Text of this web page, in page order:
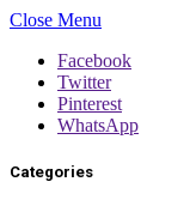
Close Menu
Facebook
Twitter
Pinterest
WhatsApp
Categories